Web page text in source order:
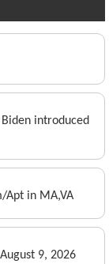
introduced
Apt in MA,VA
9, 2026